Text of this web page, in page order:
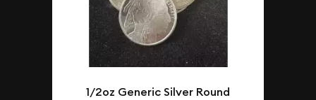
1/2oz Generic Silver Round